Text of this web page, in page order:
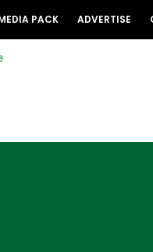
PACK ADVERTISE